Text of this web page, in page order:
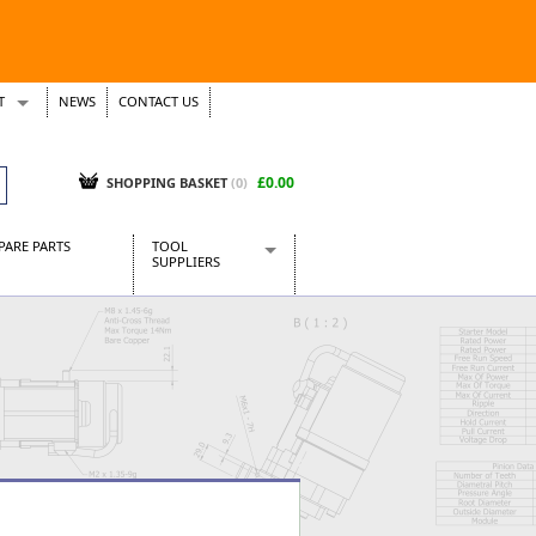
NEWS CONTACT US
SHOPPING BASKET (0) £0.00
PARTS
TOOL
SUPPLIERS
CraftPRO Tools
Dellonda
Draper Tools
Kielder
Presto Tools
Sealey Power Tools